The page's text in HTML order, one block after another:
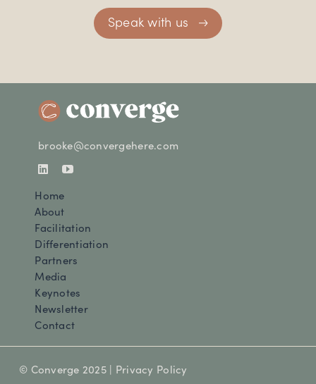
Speak with us
brooke@convergehere.com
Home
About
Facilitation
Differentiation
Partners
Media
Keynotes
Newsletter
Contact
© Converge 2025 | Privacy Policy